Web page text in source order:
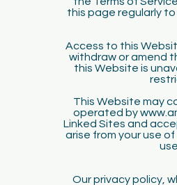
this page regularly
Access to this
withdraw or amend
this Website is
This Website may
operated by
Linked Sites and
arise from your use
Our privacy policy,